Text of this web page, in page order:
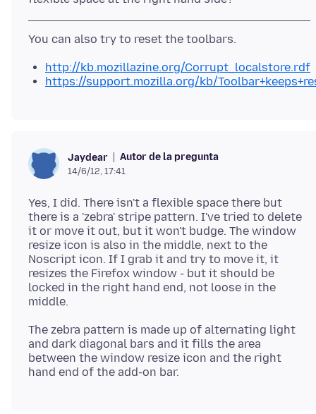
http://kb.mozillazine.org/Corrupt_localstore.rdf
https://support.mozilla.org/kb/
Jaydear Autor de la pregunta
14/6/12, 17:41
Yes, I did. There isn't a flexible space there but
there is a 'zebra' stripe pattern. I've tried to delete
it or move it out, but it won't budge. The window
resize icon is also in the middle, next to the
Noscript icon. If I grab it and try to move it, it
resizes the Firefox window - but it should be
locked in the right hand end, not loose in the
The zebra pattern is made up of alternating light
and dark diagonal bars and it fills the area
between the window resize icon and the right